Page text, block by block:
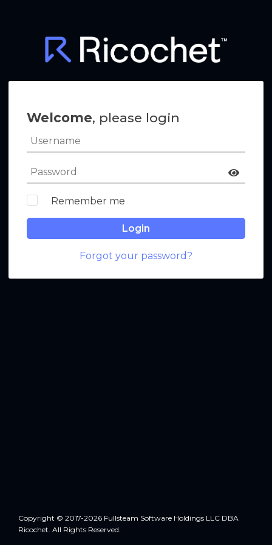
Welcome, please login
Remember me
Login
Forgot your password?
Copyright © 2017-2026 Fullsteam Software Holdings LLC DBA
Ricochet. All Rights Reserved.